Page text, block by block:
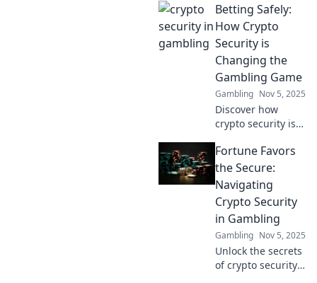
Betting Safely:
How Crypto
Security is
Changing the
Gambling Game
Gambling Nov 5, 2025
Discover how
crypto security is
safe betting! Don't
miss out on the
future of gambling
—learn to play
smart today!
Fortune Favors
the Secure:
Navigating
Crypto Security
in Gambling
Gambling Nov 5, 2025
Unlock the secrets
of crypto security